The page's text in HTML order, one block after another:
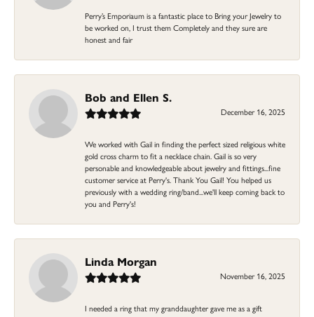
Perry’s Emporiaum is a fantastic place to Bring your Jewelry to
be worked on, I trust them Completely and they sure are
honest and fair
Bob and Ellen S.
December 16, 2025
We worked with Gail in finding the perfect sized religious white
gold cross charm to fit a necklace chain. Gail is so very
personable and knowledgeable about jewelry and fittings...fine
customer service at Perry's. Thank You Gail! You helped us
previously with a wedding ring/band...we'll keep coming back to
you and Perry's!
Linda Morgan
November 16, 2025
I needed a ring that my granddaughter gave me as a gift